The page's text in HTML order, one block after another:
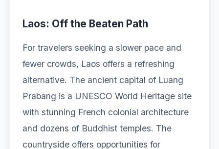
Laos: Off the Beaten Path
For travelers seeking a slower pace and
fewer crowds, Laos offers a refreshing
alternative. The ancient capital of Luang
Prabang is a UNESCO World Heritage site
with stunning French colonial architecture
and dozens of Buddhist temples. The
countryside offers opportunities for